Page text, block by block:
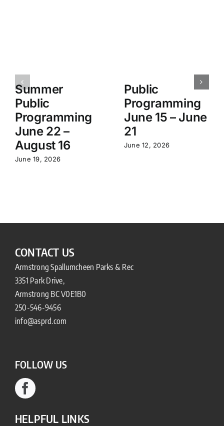
Summer
Public
Programming
June 22 –
August 16
June 19, 2026
Public
Programming
June 15 – June
21
June 12, 2026
CONTACT US
Armstrong Spallumcheen Parks & Rec
3351 Park Drive,
Armstrong BC V0E1B0
250-546-9456
info@asprd.com
FOLLOW US
HELPFUL LINKS